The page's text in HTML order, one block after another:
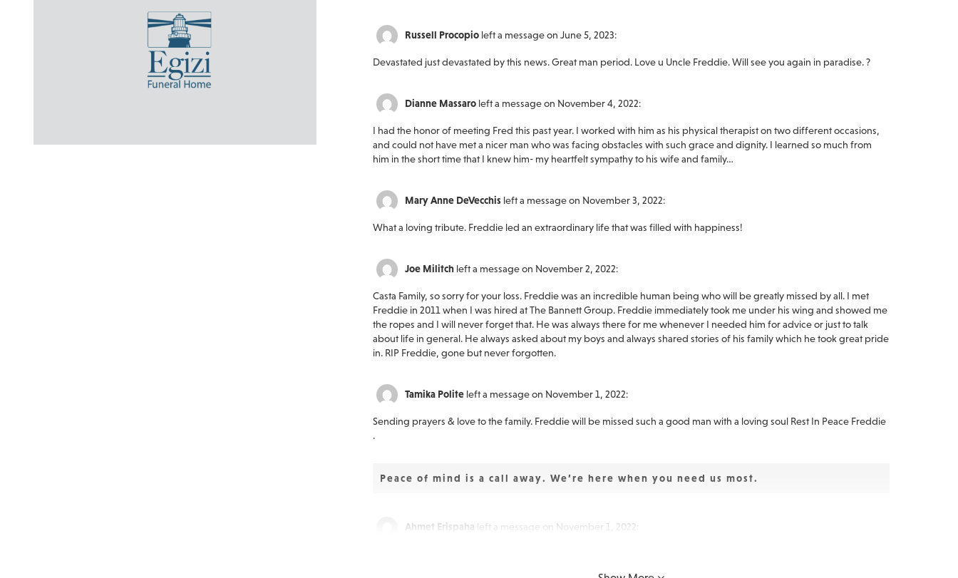
Russell Procopio left a message on June 5, 2023:
Devastated just devastated by this news. Great man period. Love u Uncle Freddie. Will see you again in paradise. ?
Dianne Massaro left a message on November 4, 2022:
I had the honor of meeting Fred this past year. I worked with him as his physical therapist on two different occasions,
and could not have met a nicer man who was facing obstacles with such grace and dignity. I learned so much from
him in the short time that I knew him- my heartfelt sympathy to his wife and family…
Mary Anne DeVecchis left a message on November 3, 2022:
What a loving tribute. Freddie led an extraordinary life that was filled with happiness!
Joe Militch left a message on November 2, 2022:
Casta Family, so sorry for your loss. Freddie was an incredible human being who will be greatly missed by all. I met
Freddie in 2011 when I was hired at The Bannett Group. Freddie immediately took me under his wing and showed me
the ropes and I will never forget that. He was always there for me whenever I needed him for advice or just to talk
about life in general. He always asked about my boys and always shared stories of his family which he took great pride
in. RIP Freddie, gone but never forgotten.
Tamika Polite left a message on November 1, 2022:
Sending prayers & love to the family. Freddie will be missed such a good man with a loving soul Rest In Peace Freddie
.
Peace of mind is a call away. We’re here when you need us most.
Ahmet Erispaha left a message on November 1, 2022: